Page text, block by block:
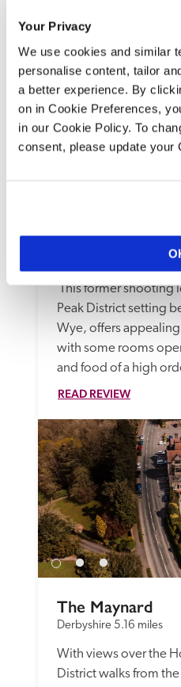
Your Privacy
We use cookies and similar
personalise content, tailor
a better experience. By
on in Cookie Preferences,
in our Cookie Policy. To
consent, please update your
Hotel
This former shooting lodge, in a lovely
Peak District setting
Wye, offers
with some rooms
and food of a high
READ REVIEW
The Maynard
Derbyshire 5.16 miles
With views over the
District walks from